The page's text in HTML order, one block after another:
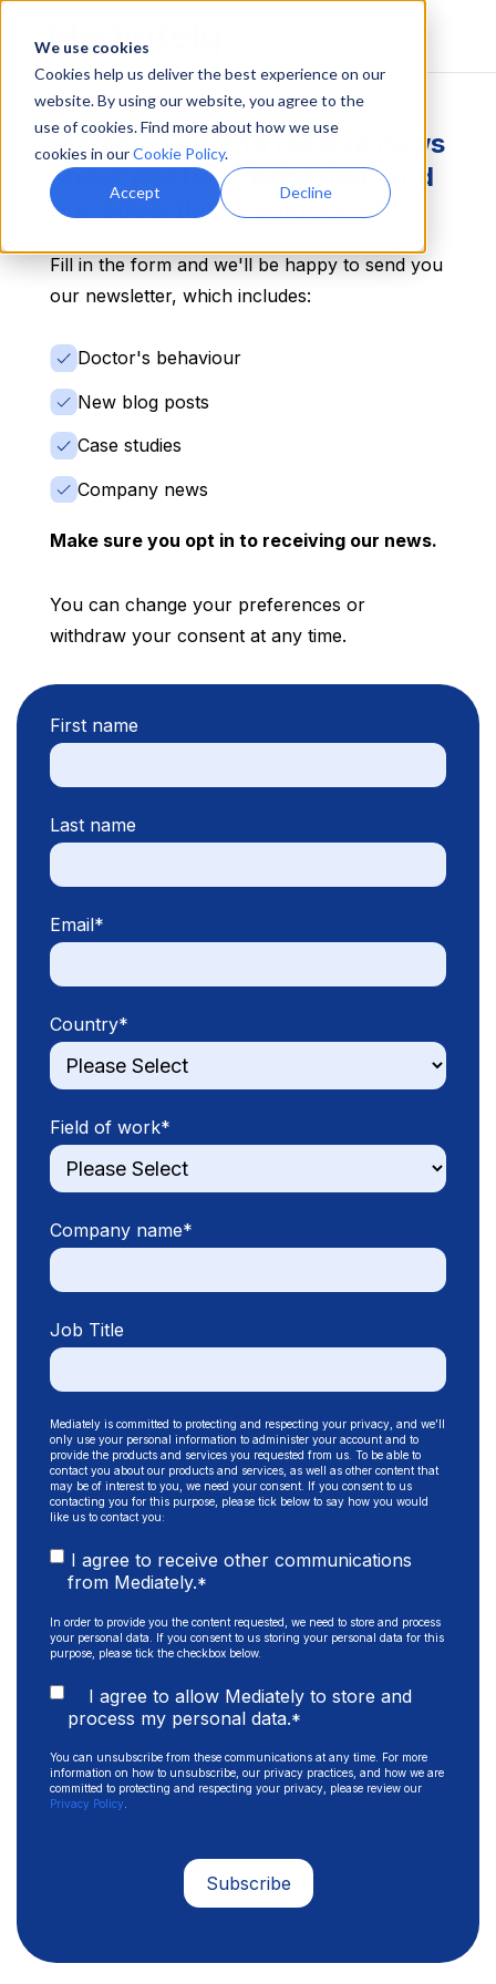
We use cookies
Cookies help us deliver the best experience on our
website. By using our website, you agree to the
use of cookies. Find more about how we use
cookies in ourCookie Policy.
Accept Decline
Would you like to receive news
about doctors' behaviour and
our advertising solutions?
Fill in the form and we'll be happy to send you
our newsletter, which includes:
Doctor's behaviour
New blog posts
Case studies
Company news
Make sure you opt in to receiving our news.
You can change your preferences or
withdraw your consent at any time.
First name
Last name
Email*
Country*
Field of work*
Company name*
Job Title
Mediately is committed to protecting and respecting your privacy, and we’ll
only use your personal information to administer your account and to
provide the products and services you requested from us. To be able to
contact you about our products and services, as well as other content that
may be of interest to you, we need your consent. If you consent to us
contacting you for this purpose, please tick below to say how you would
like us to contact you:
I agree to receive other communications
from Mediately.*
In order to provide you the content requested, we need to store and process
your personal data. If you consent to us storing your personal data for this
purpose, please tick the checkbox below.
I agree to allow Mediately to store and
process my personal data.*
You can unsubscribe from these communications at any time. For more
information on how to unsubscribe, our privacy practices, and how we are
committed to protecting and respecting your privacy, please review our
Privacy Policy.